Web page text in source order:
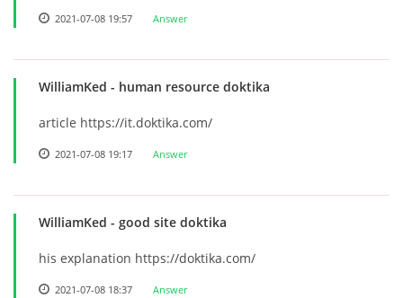
2021-07-08 19:57 Answer
WilliamKed - human resource doktika
article https://it.doktika.com/
2021-07-08 19:17 Answer
WilliamKed - good site doktika
his explanation https://doktika.com/
2021-07-08 18:37 Answer